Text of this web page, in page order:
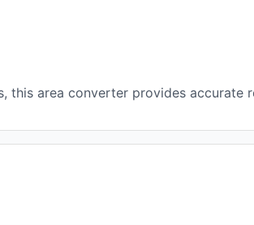
area converter provides accurate